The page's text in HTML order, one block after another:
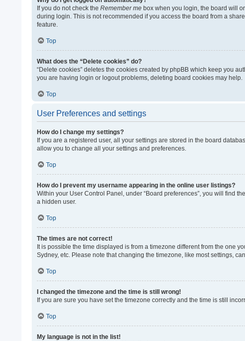
If you do not check the Remember me box when you login, the board will
during login. This is not recommended if you access the board from a
feature.
Top
What does the “Delete cookies” do?
“Delete cookies” deletes the cookies created by phpBB which keep you
you are having login or logout problems, deleting board cookies may help.
Top
User Preferences and settings
How do I change my settings?
If you are a registered user, all your settings are stored in the board
allow you to change all your settings and preferences.
Top
How do I prevent my username appearing in the online user listings?
Within your User Control Panel, under “Board preferences”, you will find
a hidden user.
Top
The times are not correct!
It is possible the time displayed is from a timezone different from the one
Sydney, etc. Please note that changing the timezone, like most settings,
Top
I changed the timezone and the time is still wrong!
If you are sure you have set the timezone correctly and the time is still
Top
My language is not in the list!